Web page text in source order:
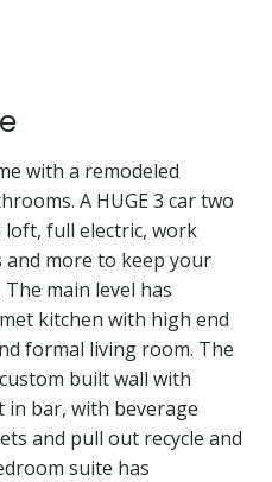
with a remodeled
A HUGE 3 car two
full electric, work
and more to keep your
main level has
kitchen with high end
formal living room. The
built wall with
in bar, with beverage
and pull out recycle and
suite has